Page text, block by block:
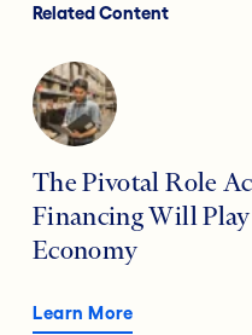
Related Content
The Pivotal Role
Financing Will
Economy
Learn More